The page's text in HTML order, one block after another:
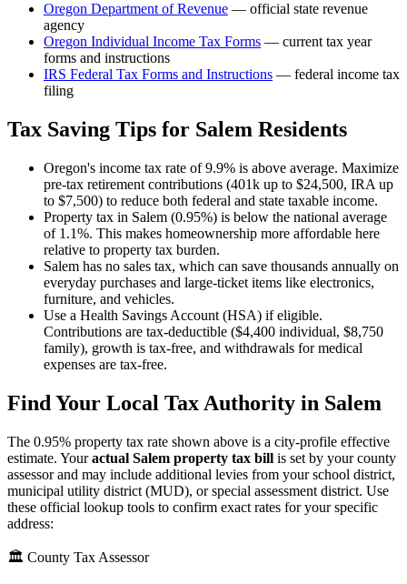
Oregon Department of Revenue — official state revenue
agency
Oregon Individual Income Tax Forms — current tax year
forms and instructions
IRS Federal Tax Forms and Instructions — federal income tax
filing
Tax Saving Tips for Salem Residents
Oregon's income tax rate of 9.9% is above average. Maximize
pre-tax retirement contributions (401k up to $24,500, IRA up
to $7,500) to reduce both federal and state taxable income.
Property tax in Salem (0.95%) is below the national average
of 1.1%. This makes homeownership more affordable here
relative to property tax burden.
Salem has no sales tax, which can save thousands annually on
everyday purchases and large-ticket items like electronics,
furniture, and vehicles.
Use a Health Savings Account (HSA) if eligible.
Contributions are tax-deductible ($4,400 individual, $8,750
family), growth is tax-free, and withdrawals for medical
expenses are tax-free.
Find Your Local Tax Authority in Salem
The 0.95% property tax rate shown above is a city-profile effective
estimate. Youractual Salem property tax bill is set by your county
assessor and may include additional levies from your school district,
municipal utility district (MUD), or special assessment district. Use
these official lookup tools to confirm exact rates for your specific
address:
🏛️ County Tax Assessor